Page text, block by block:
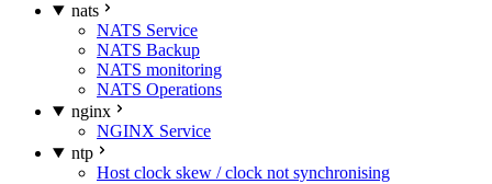
nats
NATS Service
NATS Backup
NATS monitoring
NATS Operations
nginx
NGINX Service
ntp
Host clock skew / clock not synchronising